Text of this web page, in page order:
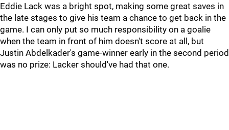
Eddie Lack was a bright spot, making some great saves in
the late stages to give his team a chance to get back in the
game. I can only put so much responsibility on a goalie
when the team in front of him doesn't score at all, but
Justin Abdelkader's game-winner early in the second period
was no prize: Lacker should've had that one.